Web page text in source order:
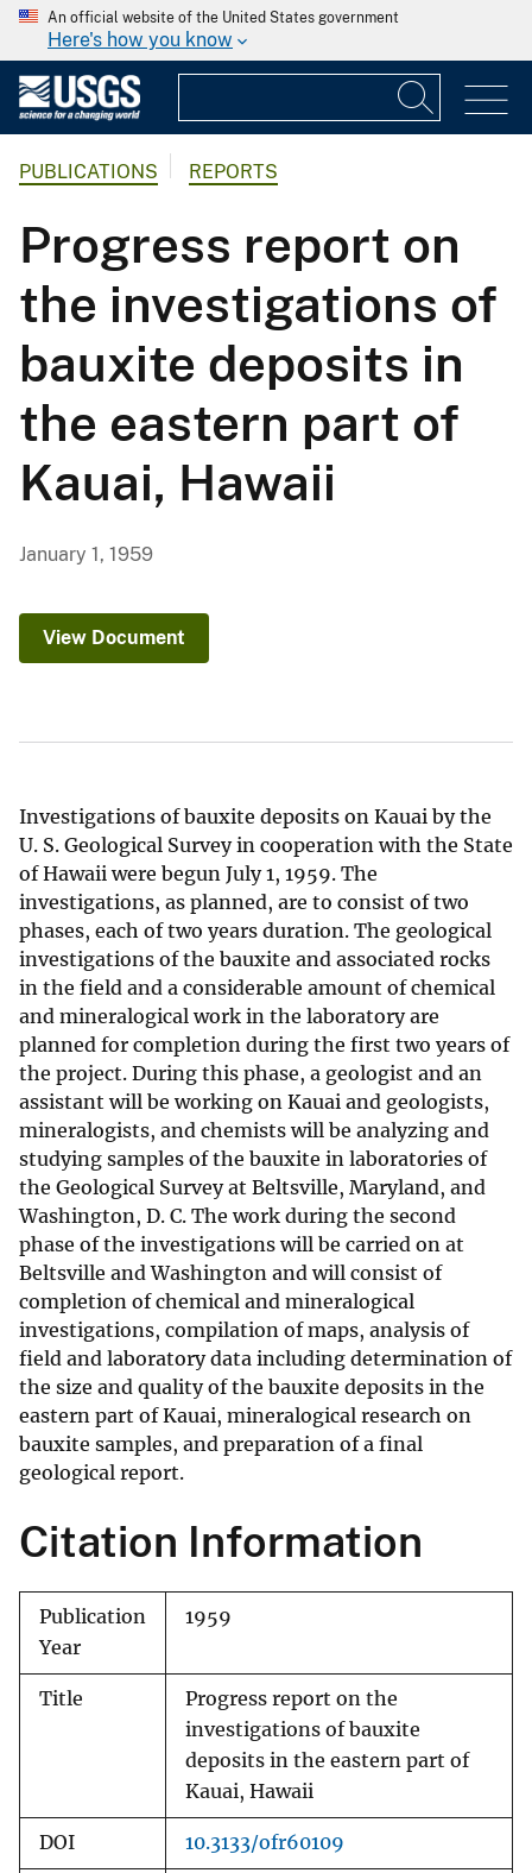
An official website of the United States government
Here's how you know
PUBLICATIONS REPORTS
Progress report on
the investigations of
bauxite deposits in
the eastern part of
Kauai, Hawaii
January 1, 1959
View Document
Investigations of bauxite deposits on Kauai by the
U. S. Geological Survey in cooperation with the State
of Hawaii were begun July 1, 1959. The
investigations, as planned, are to consist of two
phases, each of two years duration. The geological
investigations of the bauxite and associated rocks
in the field and a considerable amount of chemical
and mineralogical work in the laboratory are
planned for completion during the first two years of
the project. During this phase, a geologist and an
assistant will be working on Kauai and geologists,
mineralogists, and chemists will be analyzing and
studying samples of the bauxite in laboratories of
the Geological Survey at Beltsville, Maryland, and
Washington, D. C. The work during the second
phase of the investigations will be carried on at
Beltsville and Washington and will consist of
completion of chemical and mineralogical
investigations, compilation of maps, analysis of
field and laboratory data including determination of
the size and quality of the bauxite deposits in the
eastern part of Kauai, mineralogical research on
bauxite samples, and preparation of a final
geological report.
Citation Information
Publication
Year
1959
Title
Progress report on the
investigations of bauxite
deposits in the eastern part of
Kauai, Hawaii
DOI 10.3133/ofr60109